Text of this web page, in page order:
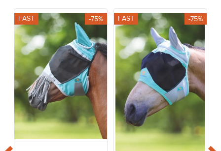
FAST -75% FAST -75%